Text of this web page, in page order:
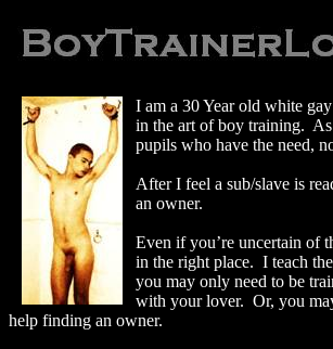
I am a 30 Year old white
in the art of boy training.
pupils who have the need,
After I feel a sub/slave is
an owner.
Even if you’re uncertain of
in the right place. I teach
you may only need to be
with your lover. Or, you
help finding an owner.